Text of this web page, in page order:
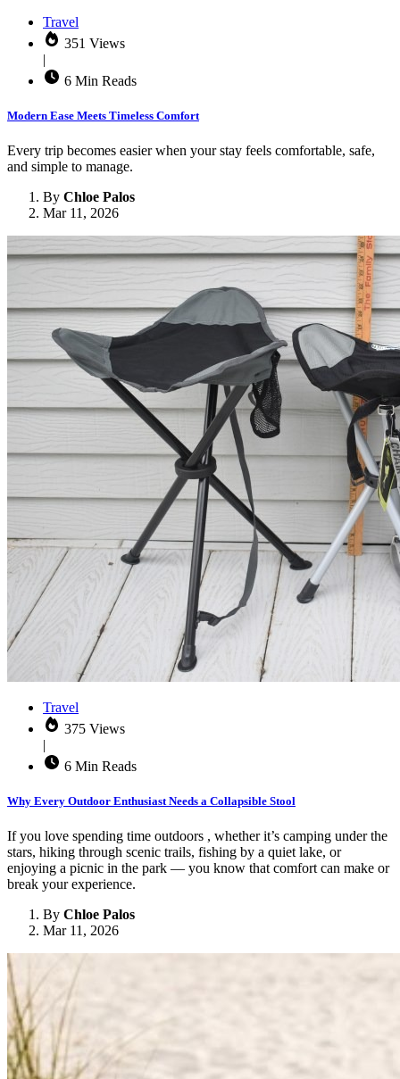
Travel
351 Views
|
6 Min Reads
Modern Ease Meets Timeless Comfort
Every trip becomes easier when your stay feels comfortable, safe,
and simple to manage.
By Chloe Palos
Mar 11, 2026
Travel
375 Views
|
6 Min Reads
Why Every Outdoor Enthusiast Needs a Collapsible Stool
If you love spending time outdoors , whether it’s camping under the
stars, hiking through scenic trails, fishing by a quiet lake, or
enjoying a picnic in the park — you know that comfort can make or
break your experience.
By Chloe Palos
Mar 11, 2026